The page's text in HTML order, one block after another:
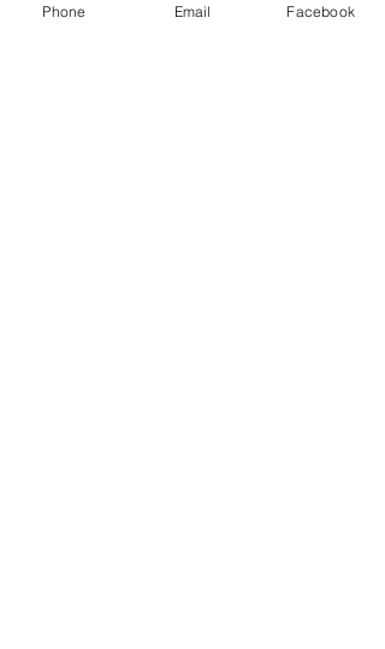
Phone Email Facebook